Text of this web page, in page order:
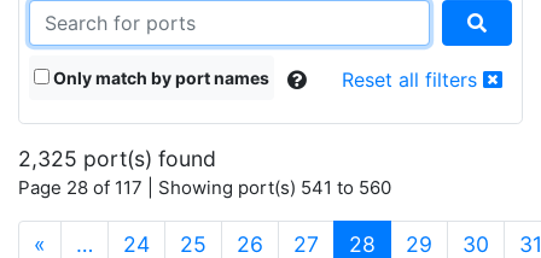
Only match by port names Reset all filters
2,325 port(s) found
Page 28 of 117 | Showing port(s) 541 to 560
« … 24 25 26 27 28 (current)
29 30 31